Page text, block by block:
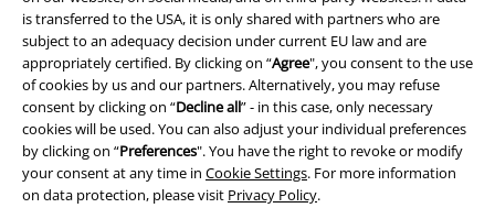
is transferred to the USA, it is only shared with partners who are
subject to an adequacy decision under current EU law and are
appropriately certified. By clicking on “Agree", you consent to the use
of cookies by us and our partners. Alternatively, you may refuse
consent by clicking on “Decline all” - in this case, only necessary
cookies will be used. You can also adjust your individual preferences
by clicking on “Preferences". You have the right to revoke or modify
your consent at any time in Cookie Settings. For more information
on data protection, please visit Privacy Policy.
A Warner Music Group Company